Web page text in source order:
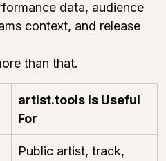
data, audience
context, and release
than that.
artist.tools Is Useful
For
Public artist, track,